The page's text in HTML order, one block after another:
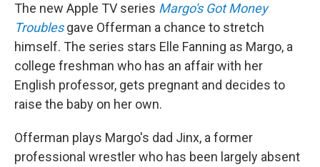
The new Apple TV series Margo's Got Money
Troublesgave Offerman a chance to stretch
himself. The series stars Elle Fanning as Margo, a
college freshman who has an affair with her
English professor, gets pregnant and decides to
raise the baby on her own.
Offerman plays Margo's dad Jinx, a former
professional wrestler who has been largely absent